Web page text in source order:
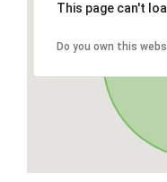
This page can't
Do you own this